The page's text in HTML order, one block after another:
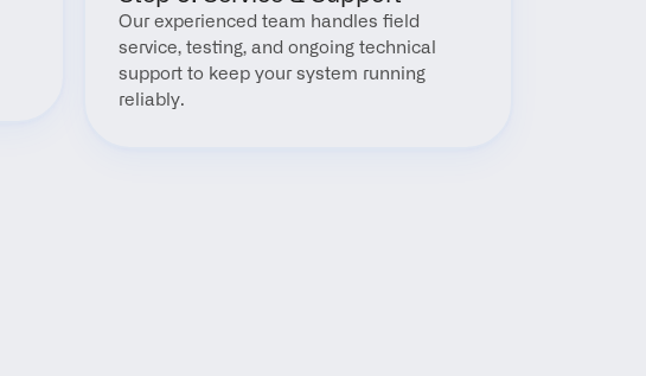
Our experienced team handles field
service, testing, and ongoing technical
support to keep your system running
reliably.